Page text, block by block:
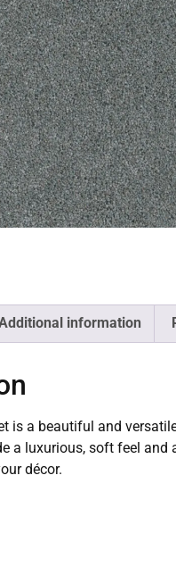
information
is a beautiful and
a luxurious, soft feel
décor.